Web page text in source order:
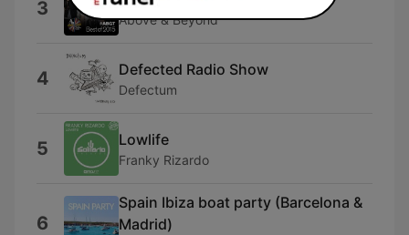
3 Above & Beyond
4 Defected Radio Show
Defectum
5 Lowlife
Franky Rizardo
6
Spain Ibiza boat party (Barcelona &
Madrid)